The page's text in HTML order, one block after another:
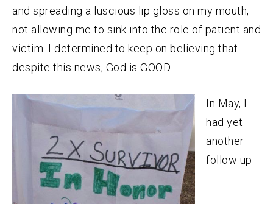
and spreading a luscious lip gloss on my mouth,
not allowing me to sink into the role of patient and
victim. I determined to keep on believing that
despite this news, God is GOOD.
In May, I
had yet
another
follow up